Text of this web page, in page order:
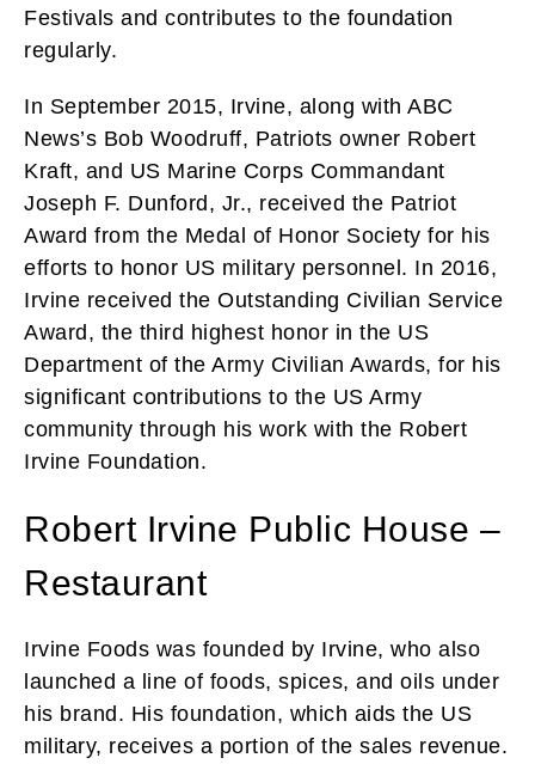
Festivals and contributes to the foundation
regularly.
In September 2015, Irvine, along with ABC
News’s Bob Woodruff, Patriots owner Robert
Kraft, and US Marine Corps Commandant
Joseph F. Dunford, Jr., received the Patriot
Award from the Medal of Honor Society for his
efforts to honor US military personnel. In 2016,
Irvine received the Outstanding Civilian Service
Award, the third highest honor in the US
Department of the Army Civilian Awards, for his
significant contributions to the US Army
community through his work with the Robert
Irvine Foundation.
Robert Irvine Public House –
Restaurant
Irvine Foods was founded by Irvine, who also
launched a line of foods, spices, and oils under
his brand. His foundation, which aids the US
military, receives a portion of the sales revenue.